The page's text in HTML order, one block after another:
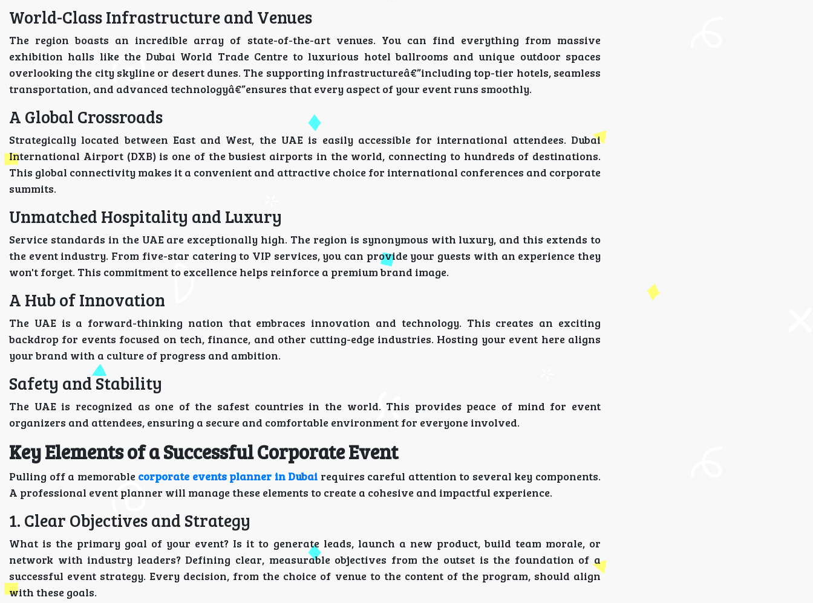
World-Class Infrastructure and Venues
The region boasts an incredible array of state-of-the-art venues. You can find everything from massive
exhibition halls like the Dubai World Trade Centre to luxurious hotel ballrooms and unique outdoor spaces
overlooking the city skyline or desert dunes. The supporting infrastructureâ€”including top-tier hotels, seamless
transportation, and advanced technologyâ€”ensures that every aspect of your event runs smoothly.
A Global Crossroads
Strategically located between East and West, the UAE is easily accessible for international attendees. Dubai
International Airport (DXB) is one of the busiest airports in the world, connecting to hundreds of destinations.
This global connectivity makes it a convenient and attractive choice for international conferences and corporate
summits.
Unmatched Hospitality and Luxury
Service standards in the UAE are exceptionally high. The region is synonymous with luxury, and this extends to
the event industry. From five-star catering to VIP services, you can provide your guests with an experience they
won't forget. This commitment to excellence helps reinforce a premium brand image.
A Hub of Innovation
The UAE is a forward-thinking nation that embraces innovation and technology. This creates an exciting
backdrop for events focused on tech, finance, and other cutting-edge industries. Hosting your event here aligns
your brand with a culture of progress and ambition.
Safety and Stability
The UAE is recognized as one of the safest countries in the world. This provides peace of mind for event
organizers and attendees, ensuring a secure and comfortable environment for everyone involved.
Key Elements of a Successful Corporate Event
Pulling off a memorable corporate events planner in Dubai requires careful attention to several key components.
A professional event planner will manage these elements to create a cohesive and impactful experience.
1. Clear Objectives and Strategy
What is the primary goal of your event? Is it to generate leads, launch a new product, build team morale, or
network with industry leaders? Defining clear, measurable objectives from the outset is the foundation of a
successful event strategy. Every decision, from the choice of venue to the content of the program, should align
with these goals.